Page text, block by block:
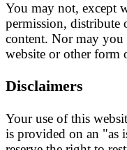
You may not, except
permission, distribute
content. Nor may
website or other form
Disclaimers
Your use of this
is provided on an "as